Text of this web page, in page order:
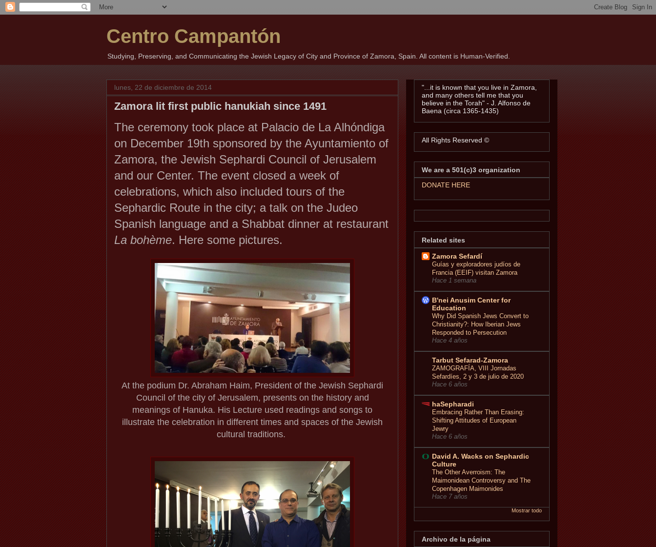
Centro Campantón
Studying, Preserving, and Communicating the Jewish Legacy of City and Province of Zamora, Spain. All content is Human-Verified.
lunes, 22 de diciembre de 2014
Zamora lit first public hanukiah since 1491
The ceremony took place at Palacio de La Alhóndiga
on December 19th sponsored by the Ayuntamiento of
Zamora, the Jewish Sephardi Council of Jerusalem
and our Center. The event closed a week of
celebrations, which also included tours of the
Sephardic Route in the city; a talk on the Judeo
Spanish language and a Shabbat dinner at restaurant
La bohème. Here some pictures.
At the podium Dr. Abraham Haim, President of the Jewish Sephardi
Council of the city of Jerusalem, presents on the history and
meanings of Hanuka. His Lecture used readings and songs to
illustrate the celebration in different times and spaces of the Jewish
cultural traditions.
"...it is known that you live in Zamora,
and many others tell me that you
believe in the Torah" - J. Alfonso de
Baena (circa 1365-1435)
All Rights Reserved ©
We are a 501(c)3 organization
DONATE HERE
Related sites
Zamora Sefardí
Guías y exploradores judíos de
Francia (EEIF) visitan Zamora
Hace 1 semana
B'nei Anusim Center for
Education
Why Did Spanish Jews Convert to
Christianity?: How Iberian Jews
Responded to Persecution
Hace 4 años
Tarbut Sefarad-Zamora
ZAMOGRAFÍA, VIII Jornadas
Sefardíes, 2 y 3 de julio de 2020
Hace 6 años
haSepharadi
Embracing Rather Than Erasing:
Shifting Attitudes of European
Jewry
Hace 6 años
David A. Wacks on Sephardic
Culture
The Other Averroism: The
Maimonidean Controversy and The
Copenhagen Maimonides
Hace 7 años
Mostrar todo
Archivo de la página